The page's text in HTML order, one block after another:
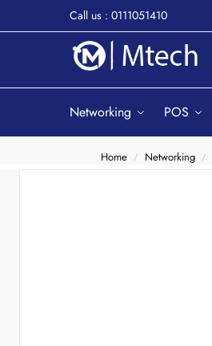
Call us : 0111051410
Networking POS
Home / Networking /